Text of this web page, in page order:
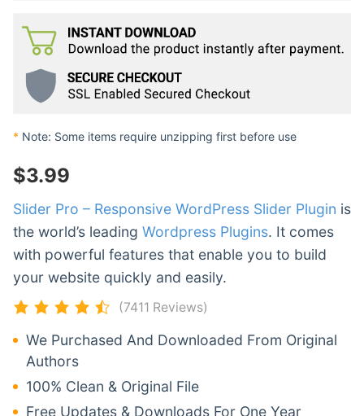
* Note: Some items require unzipping first before use
$3.99
Slider Pro – Responsive WordPress Slider Plugin is
the world’s leading Wordpress Plugins. It comes
with powerful features that enable you to build
your website quickly and easily.
(7411 Reviews)
We Purchased And Downloaded From Original
Authors
100% Clean & Original File
Free Updates & Downloads For One Year